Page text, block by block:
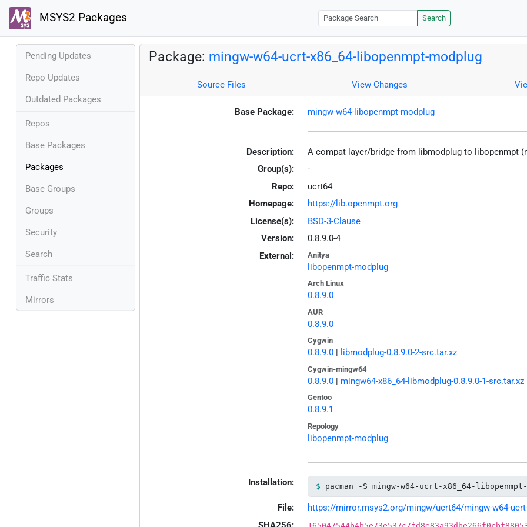
MSYS2 Packages Search
Pending Updates
Repo Updates
Outdated Packages
Repos
Base Packages
Packages
Base Groups
Groups
Security
Search
Traffic Stats
Mirrors
Package: mingw-w64-ucrt-x86_64-libopenmpt-modplug
Source Files View Changes
Base Package: mingw-w64-libopenmpt-modplug
Description:
A compat layer/bridge from libmodplug to libopenmpt
Group(s):
-
Repo:
ucrt64
Homepage:
https://lib.openmpt.org
License(s):
BSD-3-Clause
Version:
0.8.9.0-4
External:
Anitya
libopenmpt-modplug
Arch Linux
0.8.9.0
AUR
0.8.9.0
Cygwin
0.8.9.0| libmodplug-0.8.9.0-2-src.tar.xz
Cygwin-mingw64
0.8.9.0| mingw64-x86_64-libmodplug-0.8.9.0-1-src.tar.xz
Gentoo
0.8.9.1
Repology
libopenmpt-modplug
Installation: pacman -S mingw-w64-ucrt-x86_64-libopenmpt-
File:
https://mirror.msys2.org/mingw/ucrt64/mingw-w64-